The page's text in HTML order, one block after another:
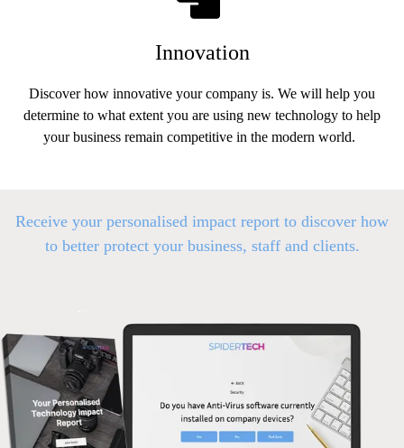
Innovation
Discover how innovative your company is. We will help you
determine to what extent you are using new technology to help
your business remain competitive in the modern world.
Receive your personalised impact report to discover how
to better protect your business, staff and clients.